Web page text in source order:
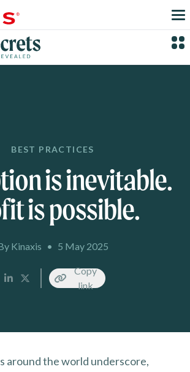
BEST PRACTICES
is inevitable.
is possible.
Kinaxis • 5 May 2025
Copy
link
around the world underscore,